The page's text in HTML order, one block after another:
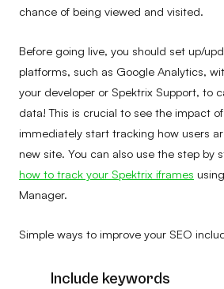
chance of being viewed and visited.
Before going live, you should set up/
platforms, such as Google Analytics,
your developer or Spektrix Support, to
data! This is crucial to see the impact
immediately start tracking how users
new site. You can also use the step by
how to track your Spektrix iframes
Manager.
Simple ways to improve your SEO
Include keywords